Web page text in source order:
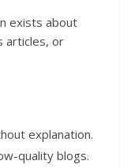
exists about
articles, or
explanation.
quality blogs.